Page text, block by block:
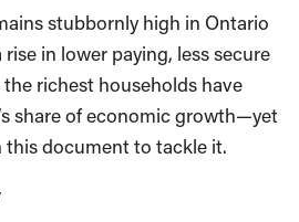
stubbornly high in Ontario
in lower paying, less secure
richest households have
share of economic growth—yet
this document to tackle it.